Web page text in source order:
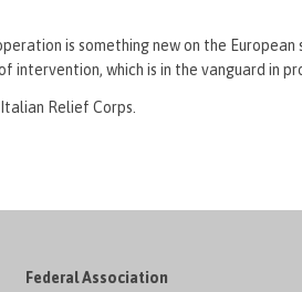
is something new on the
which is in the vanguard in
Relief Corps.
Federal Association